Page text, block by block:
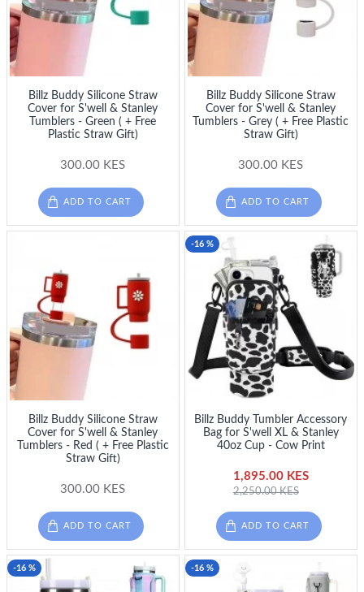
Billz Buddy Silicone Straw
Cover for S'well & Stanley
Tumblers - Green ( + Free
Plastic Straw Gift)
300.00 KES
ADD TO CART
Billz Buddy Silicone Straw
Cover for S'well & Stanley
Tumblers - Grey ( + Free Plastic
Straw Gift)
300.00 KES
ADD TO CART
Billz Buddy Silicone Straw
Cover for S'well & Stanley
Tumblers - Red ( + Free Plastic
Straw Gift)
300.00 KES
ADD TO CART
-16 %
Billz Buddy Tumbler Accessory
Bag for S'well XL & Stanley
40oz Cup - Cow Print
1,895.00 KES
2,250.00 KES
ADD TO CART
-16 % -16 %